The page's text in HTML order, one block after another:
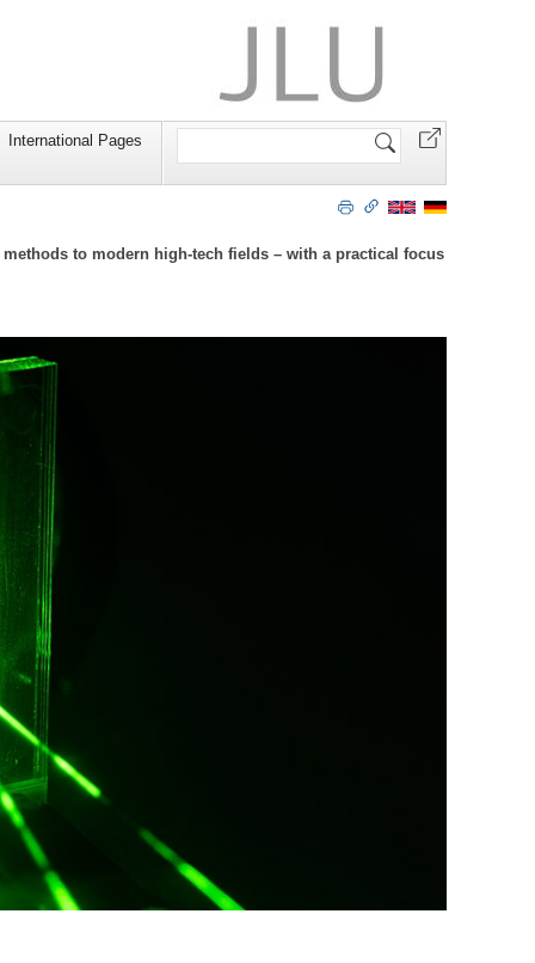
International Pages
Search
to modern high-tech fields – with a practical focus